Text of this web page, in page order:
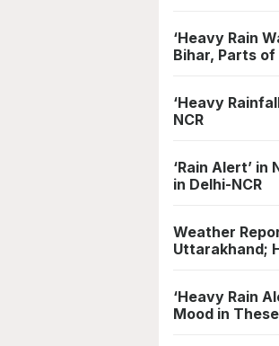
‘Heavy Rain
Bihar, Parts of
‘Heavy
NCR
‘Rain Alert’
in Delhi-NCR
Weather
Uttarakhand;
‘Heavy Rain
Mood in